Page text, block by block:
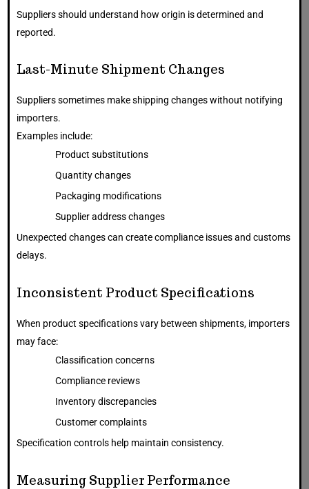
Suppliers should understand how origin is determined and
reported.
Last-Minute Shipment Changes
Suppliers sometimes make shipping changes without notifying
importers.
Examples include:
Product substitutions
Quantity changes
Packaging modifications
Supplier address changes
Unexpected changes can create compliance issues and customs
delays.
Inconsistent Product Specifications
When product specifications vary between shipments, importers
may face:
Classification concerns
Compliance reviews
Inventory discrepancies
Customer complaints
Specification controls help maintain consistency.
Measuring Supplier Performance